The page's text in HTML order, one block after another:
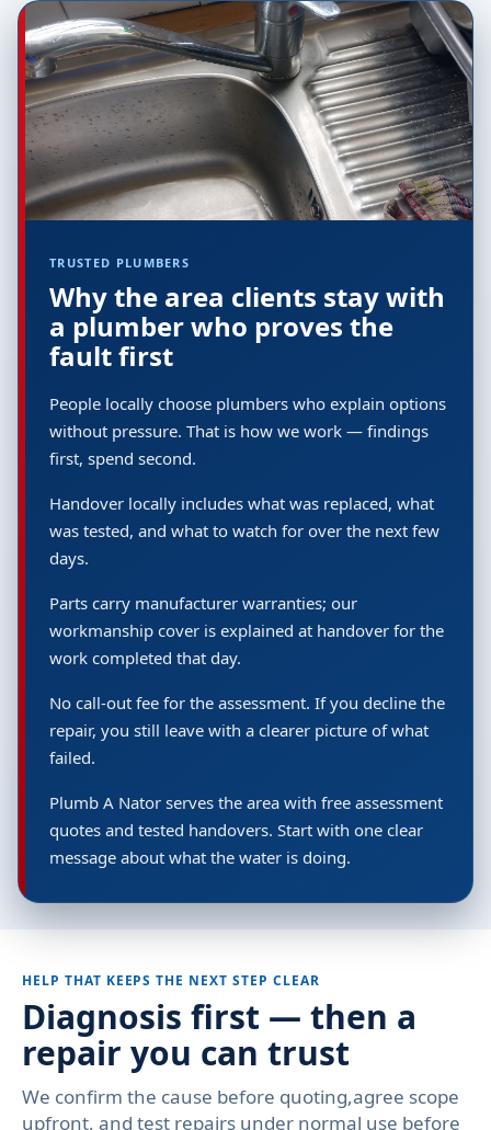
TRUSTED PLUMBERS
Why the area clients stay with
a plumber who proves the
fault first
People locally choose plumbers who explain options
without pressure. That is how we work — findings
first, spend second.
Handover locally includes what was replaced, what
was tested, and what to watch for over the next few
days.
Parts carry manufacturer warranties; our
workmanship cover is explained at handover for the
work completed that day.
No call-out fee for the assessment. If you decline the
repair, you still leave with a clearer picture of what
failed.
Plumb A Nator serves the area with free assessment
quotes and tested handovers. Start with one clear
message about what the water is doing.
HELP THAT KEEPS THE NEXT STEP CLEAR
Diagnosis first — then a
repair you can trust
We confirm the cause before quoting,agree scope
upfront, and test repairs under normal use before